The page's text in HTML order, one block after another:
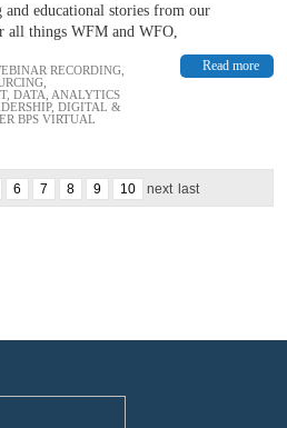
educational stories from our
all things WFM and WFO,
Read more
RECORDING
, DATA, ANALYTICS
, DIGITAL &
BPS VIRTUAL
6 7 8 9 10 next last